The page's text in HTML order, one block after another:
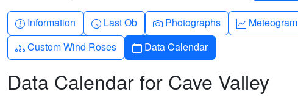
Info-circle
Information Clock
Last Ob Camera
Photographs Graph-up
Meteogram
Diagram-3
Custom Wind Roses Calendar
Data Calendar
Data Calendar for Cave Valley